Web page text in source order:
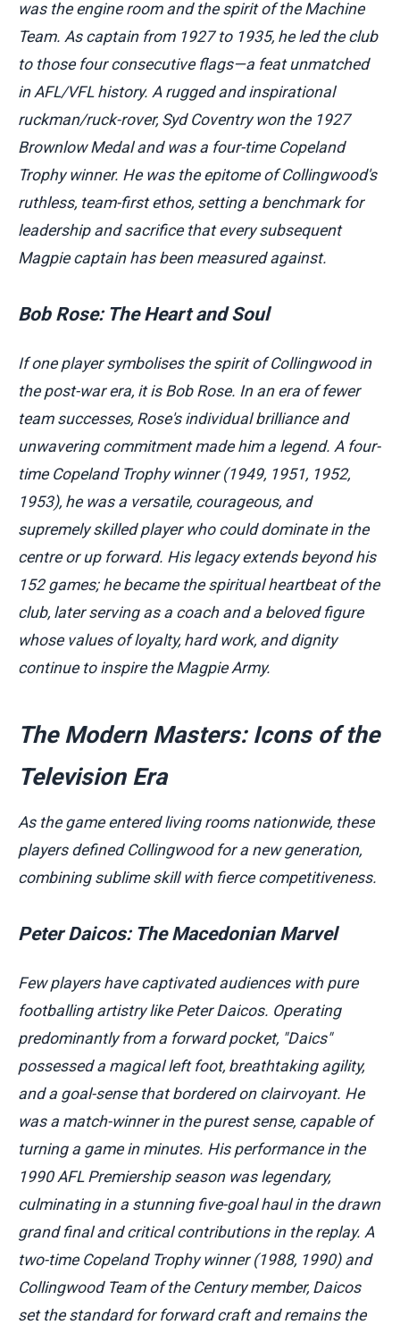
was the engine room and the spirit of the Machine
Team. As captain from 1927 to 1935, he led the club
to those four consecutive flags—a feat unmatched
in AFL/VFL history. A rugged and inspirational
ruckman/ruck-rover, Syd Coventry won the 1927
Brownlow Medal and was a four-time Copeland
Trophy winner. He was the epitome of Collingwood's
ruthless, team-first ethos, setting a benchmark for
leadership and sacrifice that every subsequent
Magpie captain has been measured against.
Bob Rose: The Heart and Soul
If one player symbolises the spirit of Collingwood in
the post-war era, it is Bob Rose. In an era of fewer
team successes, Rose's individual brilliance and
unwavering commitment made him a legend. A four-
time Copeland Trophy winner (1949, 1951, 1952,
1953), he was a versatile, courageous, and
supremely skilled player who could dominate in the
centre or up forward. His legacy extends beyond his
152 games; he became the spiritual heartbeat of the
club, later serving as a coach and a beloved figure
whose values of loyalty, hard work, and dignity
continue to inspire the Magpie Army.
The Modern Masters: Icons of the
Television Era
As the game entered living rooms nationwide, these
players defined Collingwood for a new generation,
combining sublime skill with fierce competitiveness.
Peter Daicos: The Macedonian Marvel
Few players have captivated audiences with pure
footballing artistry like Peter Daicos. Operating
predominantly from a forward pocket, "Daics"
possessed a magical left foot, breathtaking agility,
and a goal-sense that bordered on clairvoyant. He
was a match-winner in the purest sense, capable of
turning a game in minutes. His performance in the
1990 AFL Premiership season was legendary,
culminating in a stunning five-goal haul in the drawn
grand final and critical contributions in the replay. A
two-time Copeland Trophy winner (1988, 1990) and
Collingwood Team of the Century member, Daicos
set the standard for forward craft and remains the